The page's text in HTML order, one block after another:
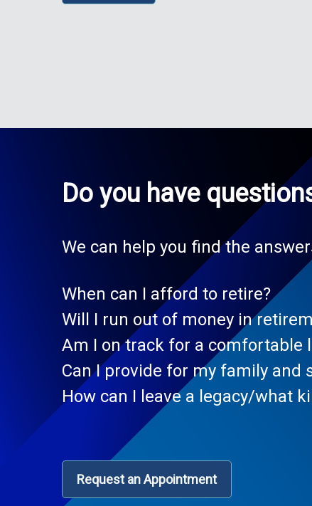
Do you have
We can help you find the
When can I afford to retire?
Will I run out of money in
Am I on track for a comfortable
Can I provide for my family
How can I leave a legacy/what
Request an Appointment